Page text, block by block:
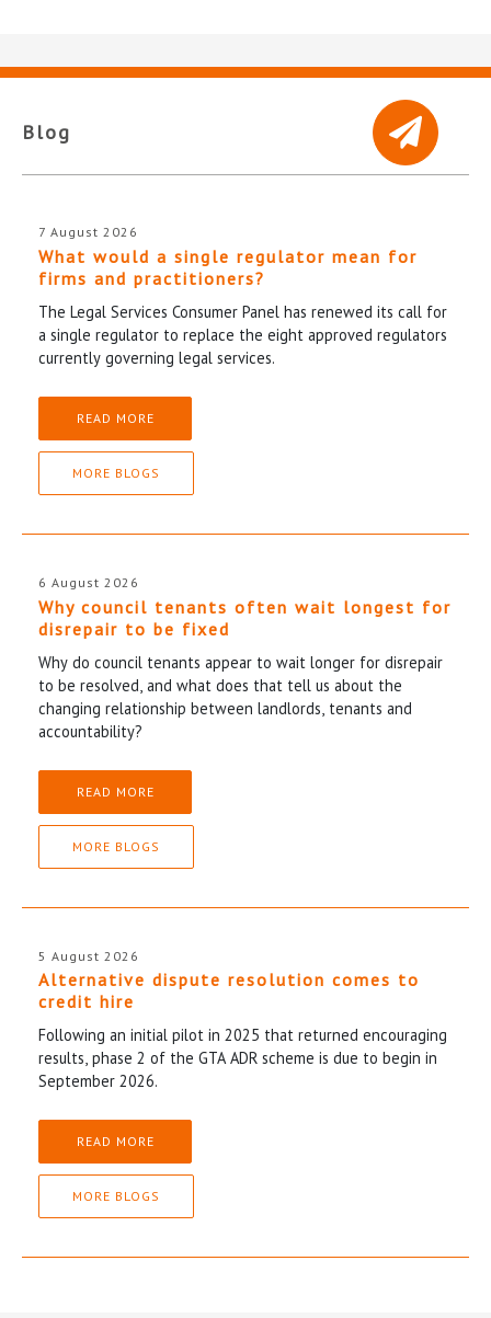
Blog
7 August 2026
What would a single regulator mean for
firms and practitioners?
The Legal Services Consumer Panel has renewed its call for
a single regulator to replace the eight approved regulators
currently governing legal services.
READ MORE
MORE BLOGS
6 August 2026
Why council tenants often wait longest for
disrepair to be fixed
Why do council tenants appear to wait longer for disrepair
to be resolved, and what does that tell us about the
changing relationship between landlords, tenants and
accountability?
READ MORE
MORE BLOGS
5 August 2026
Alternative dispute resolution comes to
credit hire
Following an initial pilot in 2025 that returned encouraging
results, phase 2 of the GTA ADR scheme is due to begin in
September 2026.
READ MORE
MORE BLOGS